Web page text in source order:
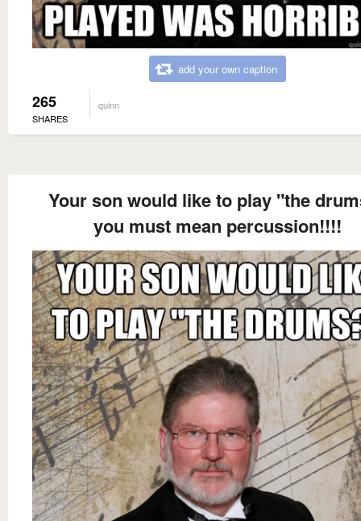
add your own caption
265
SHARES
quinn
Your son would like to play "the
you must mean percussion!!!!